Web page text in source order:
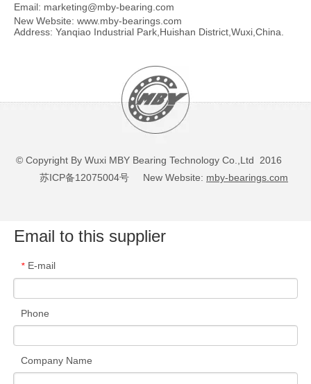
Email: marketing@mby-bearing.com
New Website: www.mby-bearings.com
Address: Yanqiao Industrial Park,Huishan District,Wuxi,China.
© Copyright By Wuxi MBY Bearing Technology Co.,Ltd 2016
苏ICP备12075004号 New Website: mby-bearings.com
Email to this supplier
* E-mail
Phone
Company Name